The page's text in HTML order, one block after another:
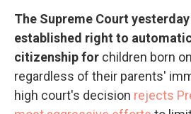
The Supreme Court
established right to
citizenship for children born
regardless of their parents'
high court's decision rejects